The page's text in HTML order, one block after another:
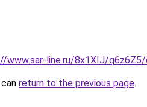
www.sar-line.ru/8x1XIJ/
return to the previous page.